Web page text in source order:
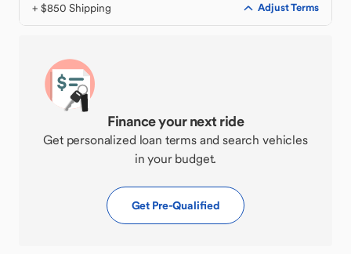
+ $850 Shipping Adjust Terms
Finance your next ride
Get personalized loan terms and search vehicles
in your budget.
Get Pre-Qualified